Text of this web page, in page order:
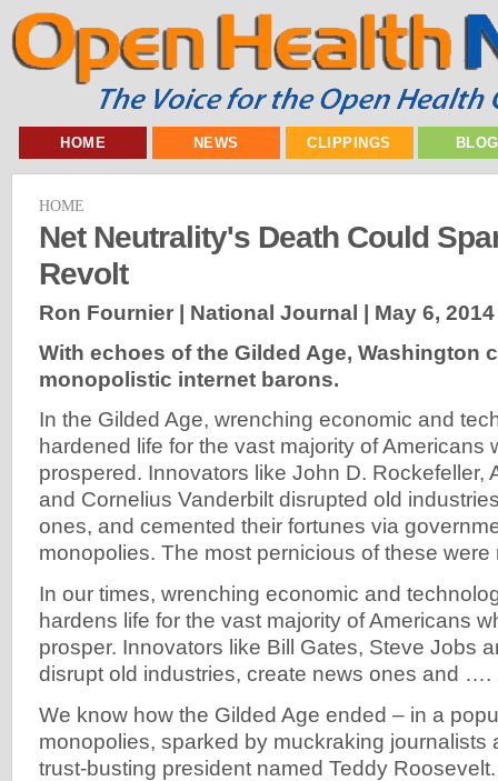
HOME NEWS CLIPPINGS
HOME
Net Neutrality's Death Could
Revolt
Ron Fournier | National Journal | May 6, 2014
With echoes of the Gilded Age, Washington
monopolistic internet barons.
In the Gilded Age, wrenching economic and
hardened life for the vast majority of Americans
prospered. Innovators like John D. Rockefeller,
and Cornelius Vanderbilt disrupted old
ones, and cemented their fortunes via
monopolies. The most pernicious of these were
In our times, wrenching economic and
hardens life for the vast majority of Americans
prosper. Innovators like Bill Gates, Steve Jobs
disrupt old industries, create news ones and ….
We know how the Gilded Age ended – in a
monopolies, sparked by muckraking journalists
trust-busting president named Teddy